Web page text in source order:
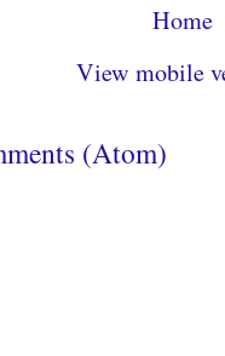
Home
View mobile
(Atom)